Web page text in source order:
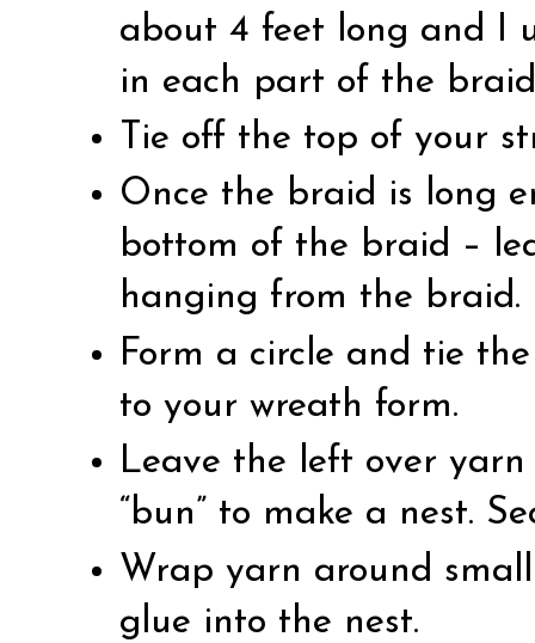
about 4 feet long and I
in each part of the
Tie off the top of your
Once the braid is long
bottom of the braid –
hanging from the braid.
Form a circle and tie
to your wreath form.
Leave the left over
“bun” to make a nest.
Wrap yarn around
glue into the nest.